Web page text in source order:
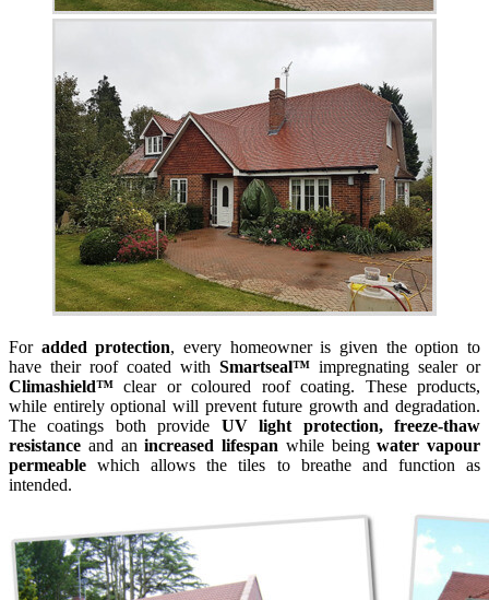
For added protection, every homeowner is given the option to
have their roof coated with Smartseal™ impregnating sealer or
Climashield™ clear or coloured roof coating. These products,
while entirely optional will prevent future growth and degradation.
The coatings both provide UV light protection, freeze-thaw
resistance and anincreased lifespan while beingwater vapour
permeable which allows the tiles to breathe and function as
intended.